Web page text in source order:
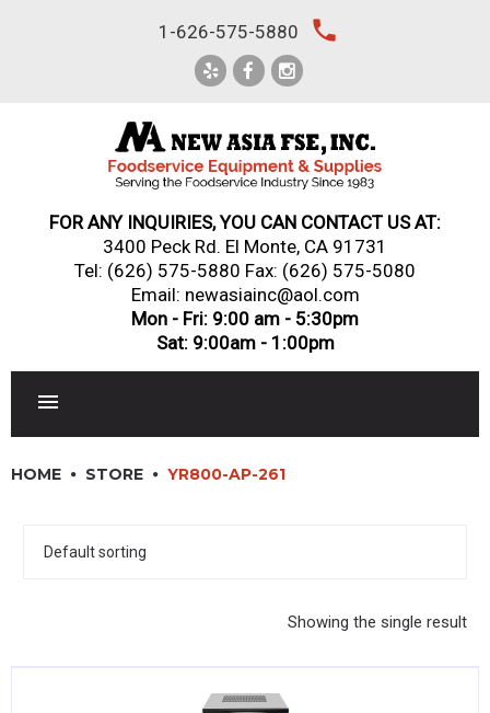
1-626-575-5880 local_phone
FOR ANY INQUIRIES, YOU CAN CONTACT US AT:
3400 Peck Rd. El Monte, CA 91731
Tel: (626) 575-5880 Fax: (626) 575-5080
Email: newasiainc@aol.com
Mon - Fri: 9:00 am - 5:30pm
Sat: 9:00am - 1:00pm
DINNERWARE, GLASSWARE & FLATWARE
RESTAURANT FURNITURE
HOME STORE YR800-AP-261
Showing the single result